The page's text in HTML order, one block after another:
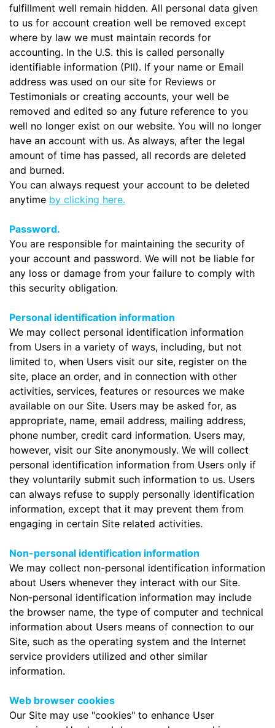
fulfillment well remain hidden. All personal data given
to us for account creation well be removed except
where by law we must maintain records for
accounting. In the U.S. this is called personally
identifiable information (PII). If your name or Email
address was used on our site for Reviews or
Testimonials or creating accounts, your well be
removed and edited so any future reference to you
well no longer exist on our website. You will no longer
have an account with us. As always, after the legal
amount of time has passed, all records are deleted
and burned.
You can always request your account to be deleted
anytime by clicking here.
Password.
You are responsible for maintaining the security of
your account and password. We will not be liable for
any loss or damage from your failure to comply with
this security obligation.
Personal identification information
We may collect personal identification information
from Users in a variety of ways, including, but not
limited to, when Users visit our site, register on the
site, place an order, and in connection with other
activities, services, features or resources we make
available on our Site. Users may be asked for, as
appropriate, name, email address, mailing address,
phone number, credit card information. Users may,
however, visit our Site anonymously. We will collect
personal identification information from Users only if
they voluntarily submit such information to us. Users
can always refuse to supply personally identification
information, except that it may prevent them from
engaging in certain Site related activities.
Non-personal identification information
We may collect non-personal identification information
about Users whenever they interact with our Site.
Non-personal identification information may include
the browser name, the type of computer and technical
information about Users means of connection to our
Site, such as the operating system and the Internet
service providers utilized and other similar
information.
Web browser cookies
Our Site may use "cookies" to enhance User